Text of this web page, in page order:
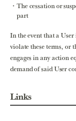
The cessation or
part
In the event that a
violate these terms, or
engages in any action
demand of said User
Links